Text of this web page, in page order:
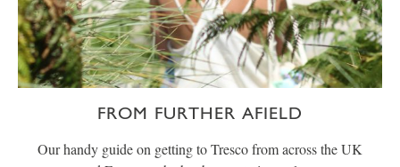
FROM FURTHER AFIELD
Our handy guide on getting to Tresco from across the UK